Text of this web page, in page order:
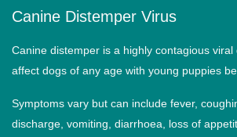
Canine Distemper Virus
Canine distemper is a highly contagious viral
affect dogs of any age with young puppies
Symptoms vary but can include fever,
discharge, vomiting, diarrhoea, loss of